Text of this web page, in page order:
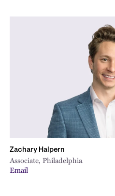
Zachary Halpern
Associate, Philadelphia
Email